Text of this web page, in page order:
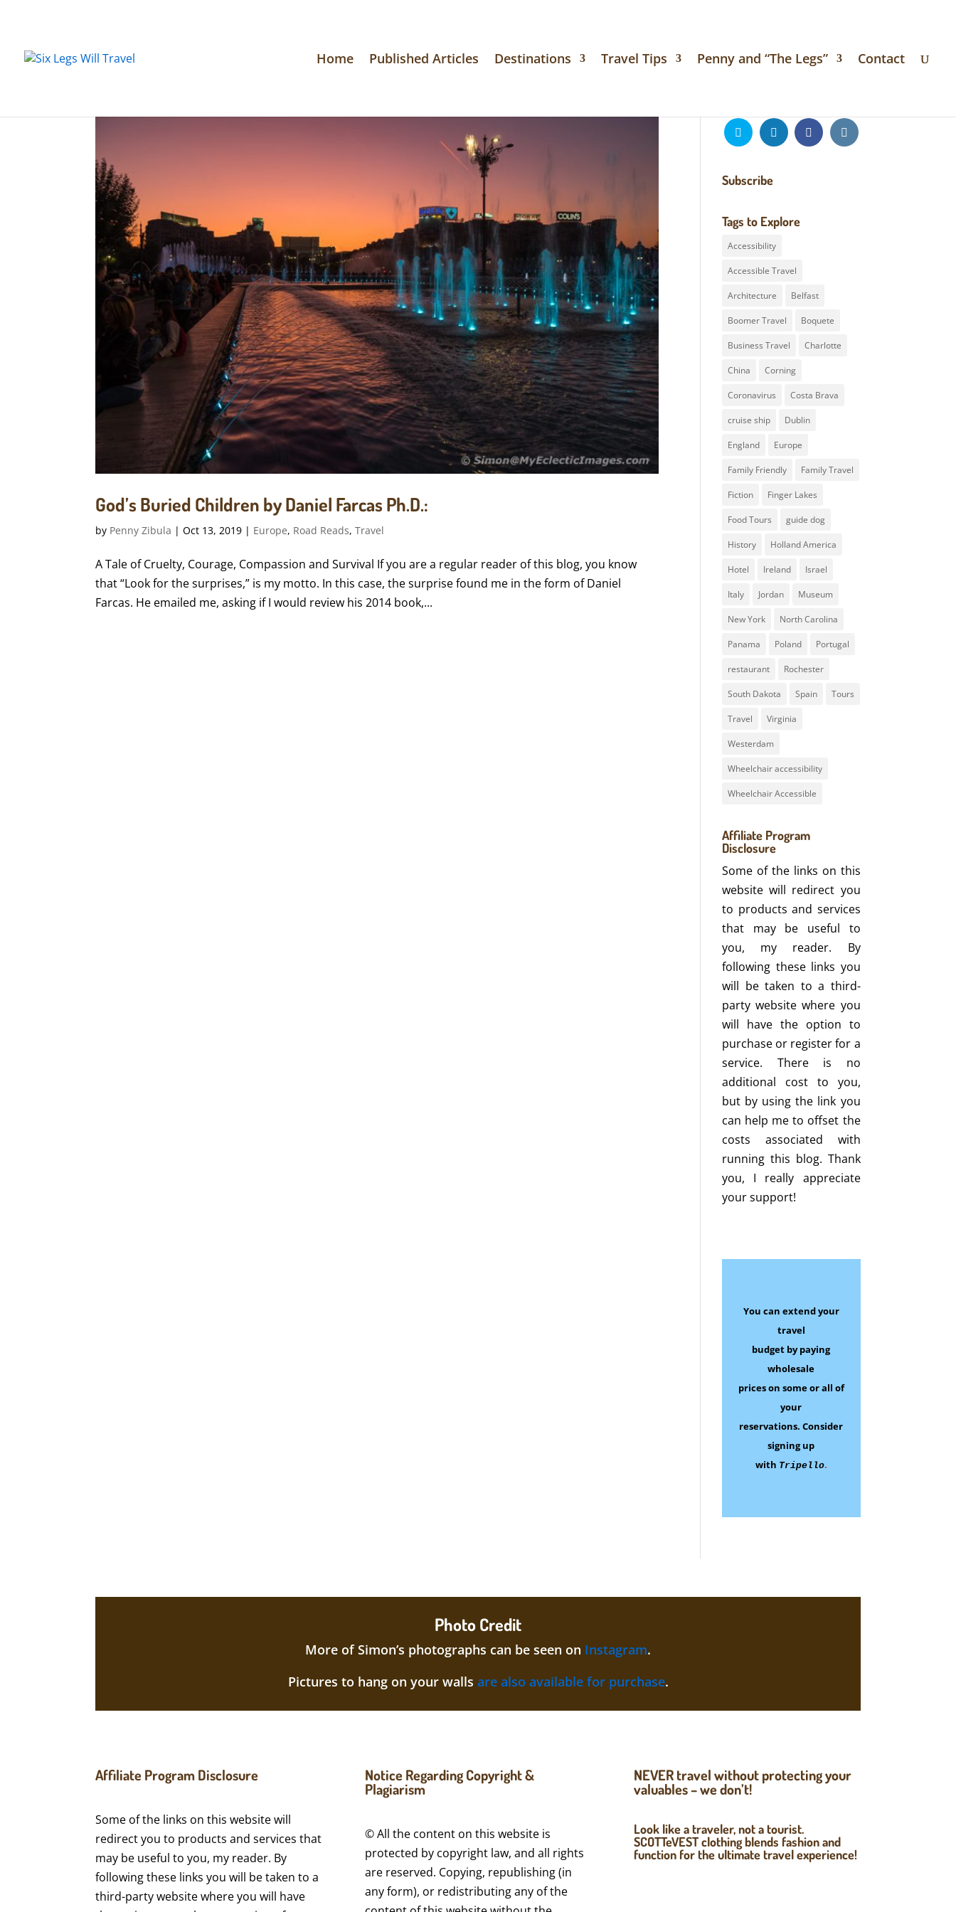
Home Published Articles Destinations Travel Tips Penny and “The Legs” Contact
God’s Buried Children by Daniel Farcas Ph.D.:
by Penny Zibula |Oct 13, 2019 | Europe, Road Reads,Travel
A Tale of Cruelty, Courage, Compassion and Survival If you are a regular reader of this blog, you know
that “Look for the surprises,” is my motto. In this case, the surprise found me in the form of Daniel
Farcas. He emailed me, asking if I would review his 2014 book,...
Subscribe
Tags to Explore
Accessibility
Accessible Travel
Architecture Belfast
Boomer Travel Boquete
Business Travel Charlotte
China Corning
Coronavirus Costa Brava
cruise ship Dublin
England Europe
Family Friendly Family Travel
Fiction Finger Lakes
Food Tours guide dog
History Holland America
Hotel Ireland Israel
Italy Jordan Museum
New York North Carolina
Panama Poland Portugal
restaurant Rochester
South Dakota Spain Tours
Travel Virginia
Westerdam
Wheelchair accessibility
Wheelchair Accessible
Affiliate Program
Disclosure
Some of the links on this
website will redirect you
to products and services
that may be useful to
you, my reader. By
following these links you
will be taken to a third-
party website where you
will have the option to
purchase or register for a
service. There is no
additional cost to you,
but by using the link you
can help me to offset the
costs associated with
running this blog. Thank
you, I really appreciate
your support!
You can extend your
travel
budget by paying
wholesale
prices on someor all of
your
reservations. Consider
signing up
with Tripello.
Photo Credit
More of Simon’s photographs can be seen on Instagram.
Pictures to hang on your walls are also available for purchase.
Affiliate Program Disclosure
Some of the links on this website will
redirect you to products and services that
may be useful to you, my reader. By
following these links you will be taken to a
third-party website where you will have
Notice Regarding Copyright &
Plagiarism
© All the content on this website is
protected by copyright law, and all rights
are reserved. Copying, republishing (in
any form), or redistributing any of the
NEVER travel without protecting your
valuables – we don’t!
Look like a traveler, not a tourist.
SCOTTeVEST clothing blends fashion and
function for the ultimate travel experience!